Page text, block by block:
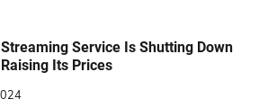
Service Is Shutting Down
Its Prices